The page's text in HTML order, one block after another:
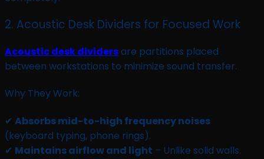
2. Acoustic Desk Dividers for Focused Work
Acoustic desk dividersare partitions placed
between workstations to minimize sound transfer.
Why They Work:
✔ Absorbs mid-to-high frequency noises
(keyboard typing, phone rings).
✔ Maintains airflow and light – Unlike solid walls.